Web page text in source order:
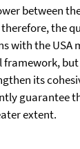
between
the
with the USA
its
guarantee
extent.